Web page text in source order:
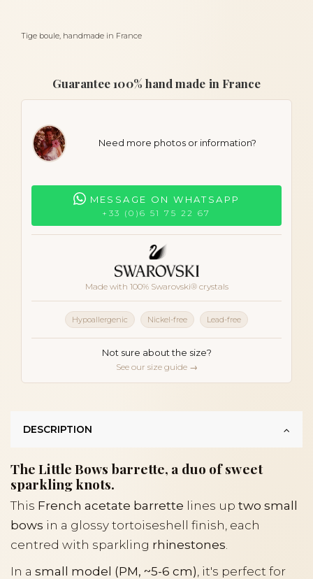
Tige boule, handmade in France
Guarantee 100% hand made in France
Need more photos or information?
MESSAGE ON WHATSAPP
+33 (0)6 51 75 22 67
Made with 100% Swarovski® crystals
Hypoallergenic Nickel-free Lead-free
Not sure about the size?
See our size guide →
DESCRIPTION
The Little Bows barrette, a duo of sweet
sparkling knots.
This French acetate barrette lines up two small
bows in a glossy tortoiseshell finish, each
centred with sparkling rhinestones.
In a small model (PM, ~5-6 cm) , it's perfect for